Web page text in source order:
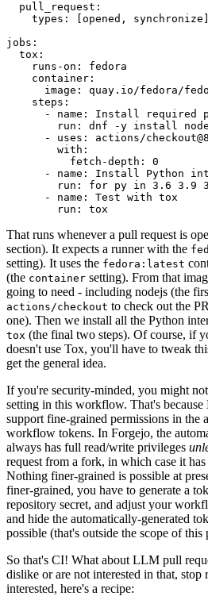
pull_request :
types : [opened , synchronize ]
jobs :
tox :
runs-on :
fedora
container :
image :
quay.io/fedora/
steps :
-
name :
Install required
run :
dnf -y install
-
uses :
actions/
with :
fetch-depth :
0
-
name :
Install Python
run :
for py in 3.6 3.9
-
name :
Test with tox
run : tox
That runs whenever a pull request is
section). It expects a runner with the
setting). It uses the fedora:latest
(the container setting). From that
going to need - including nodejs (the
actions/checkout to check out the
one). Then we install all the Python
tox (the final two steps). Of course, if
doesn't use Tox, you'll have to tweak
get the general idea.
If you're security-minded, you might
setting in this workflow. That's
support fine-grained permissions in the
workflow tokens. In Forgejo, the
always has full read/write privileges
request from a fork, in which case it
Nothing finer-grained is possible at
finer-grained, you have to generate a
repository secret, and adjust your
and hide the automatically-generated
possible (that's outside the scope of this
So that's CI! What about LLM pull
dislike or are not interested in that,
interested, here's a recipe: